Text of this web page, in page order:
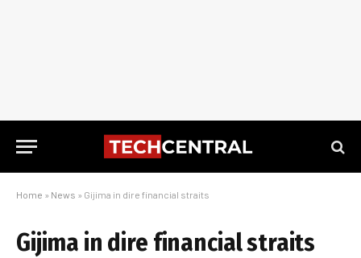
Home » News » Gijima in dire financial straits
Gijima in dire financial straits